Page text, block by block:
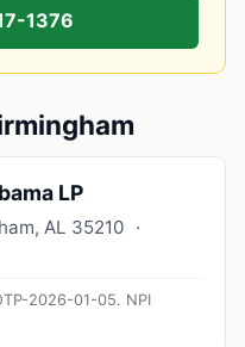
1376
LP
, AL 35210 ·
2026-01-05. NPI